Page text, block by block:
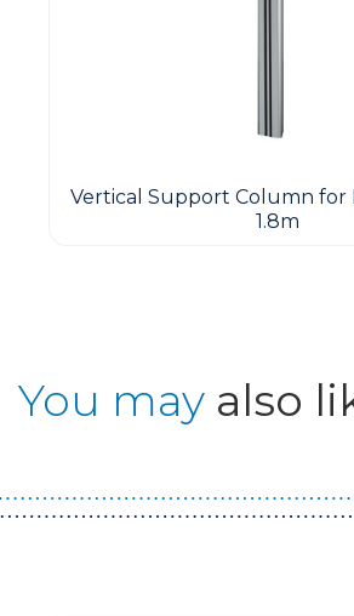
Vertical Support Column for
1.8m
You may also